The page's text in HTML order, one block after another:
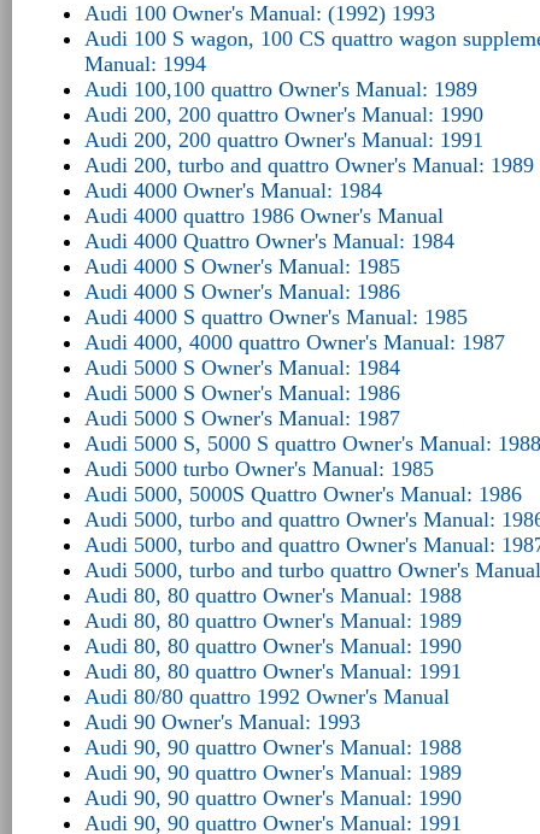
Audi 100 Owner's Manual: (1992) 1993
Audi 100 S wagon, 100 CS quattro wagon
Manual: 1994
Audi 100,100 quattro Owner's Manual: 1989
Audi 200, 200 quattro Owner's Manual: 1990
Audi 200, 200 quattro Owner's Manual: 1991
Audi 200, turbo and quattro Owner's Manual: 1989
Audi 4000 Owner's Manual: 1984
Audi 4000 quattro 1986 Owner's Manual
Audi 4000 Quattro Owner's Manual: 1984
Audi 4000 S Owner's Manual: 1985
Audi 4000 S Owner's Manual: 1986
Audi 4000 S quattro Owner's Manual: 1985
Audi 4000, 4000 quattro Owner's Manual: 1987
Audi 5000 S Owner's Manual: 1984
Audi 5000 S Owner's Manual: 1986
Audi 5000 S Owner's Manual: 1987
Audi 5000 S, 5000 S quattro Owner's Manual: 1988
Audi 5000 turbo Owner's Manual: 1985
Audi 5000, 5000S Quattro Owner's Manual: 1986
Audi 5000, turbo and quattro Owner's Manual:
Audi 5000, turbo and quattro Owner's Manual:
Audi 5000, turbo and turbo quattro Owner's
Audi 80, 80 quattro Owner's Manual: 1988
Audi 80, 80 quattro Owner's Manual: 1989
Audi 80, 80 quattro Owner's Manual: 1990
Audi 80, 80 quattro Owner's Manual: 1991
Audi 80/80 quattro 1992 Owner's Manual
Audi 90 Owner's Manual: 1993
Audi 90, 90 quattro Owner's Manual: 1988
Audi 90, 90 quattro Owner's Manual: 1989
Audi 90, 90 quattro Owner's Manual: 1990
Audi 90, 90 quattro Owner's Manual: 1991